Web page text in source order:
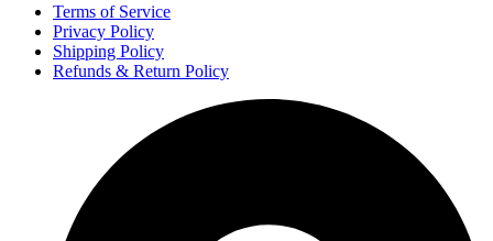
Terms of Service
Privacy Policy
Shipping Policy
Refunds & Return Policy